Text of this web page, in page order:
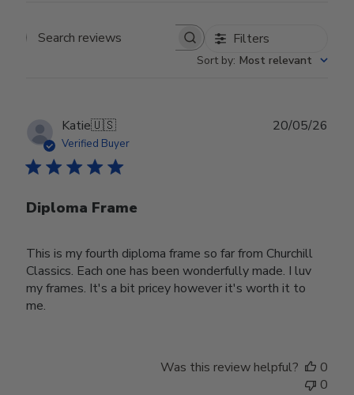
Search reviews Filters
Sort by: Most relevant
Katie🇺🇸
Verified Buyer
Diploma Frame
This is my fourth diploma frame so far from Churchill
Classics. Each one has been wonderfully made. I luv
my frames. It's a bit pricey however it's worth it to
me.
20/05/26
Was this review helpful?
0
0